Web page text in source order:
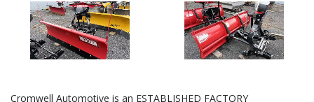
Cromwell Automotive is an ESTABLISHED FACTORY